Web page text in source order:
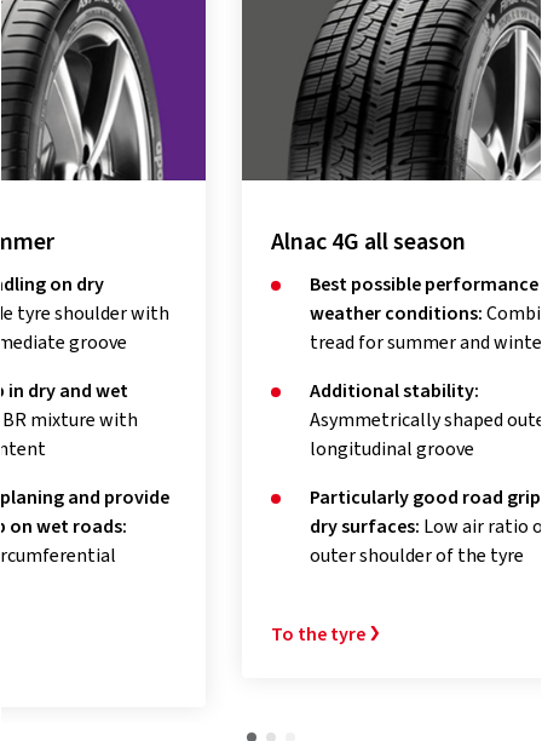
Alnac 4G all season
Best possible performance in all
weather conditions:
Combined
tread for summer and winter
Additional stability:
Asymmetrically shaped outer
Particularly good road grip on
dry surfaces:
Low air ratio of the
outer shoulder of the tyre